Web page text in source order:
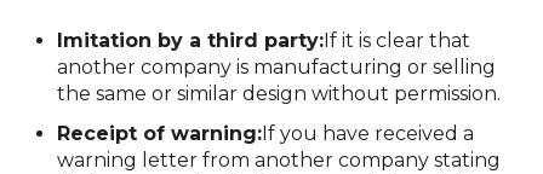
Imitation by a third party: If it is clear that
another company is manufacturing or selling
the same or similar design without permission.
Receipt of warning: If you have received a
warning letter from another company stating